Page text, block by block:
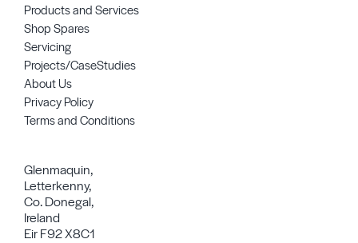
Products and Services
Shop Spares
Servicing
Projects/CaseStudies
About Us
Privacy Policy
Terms and Conditions
Glenmaquin,
Letterkenny,
Co. Donegal,
Ireland
Eir F92 X8C1